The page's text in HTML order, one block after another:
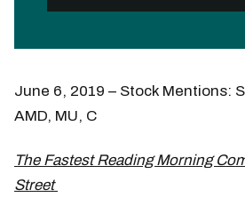
June 6, 2019 – Stock Mentions:
AMD, MU, C
The Fastest Reading Morning
Street